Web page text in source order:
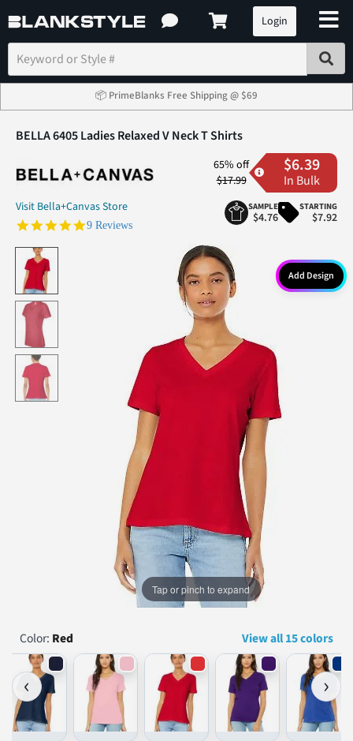
Login
📦 PrimeBlanks Free Shipping @ $69
BELLA 6405 Ladies Relaxed V Neck T Shirts
Visit Bella+Canvas Store
5.0 star rating
9 Reviews
65% off
$17.99
$6.39
In Bulk
SAMPLE
$4.76
STARTING
$7.92
Tap or pinch to expand
Add Design
Color: Red View all 15 colors
‹ ›